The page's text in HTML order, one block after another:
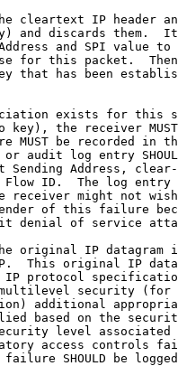
cleartext IP header
and discards them.
and SPI value to
for this packet.
that has been
exists for this
key), the receiver
MUST be recorded in
audit log entry
Sending Address,
ID.  The log entry
receiver might not
of this failure
denial of service
original IP datagram
This original IP
protocol
security (for
additional
based on the
level associated
access controls
SHOULD be